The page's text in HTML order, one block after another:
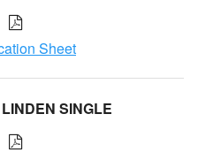
Sheet
SINGLE